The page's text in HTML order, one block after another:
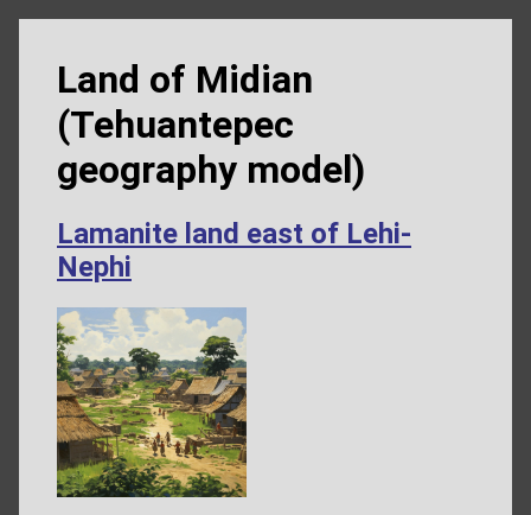
Land of Midian
(Tehuantepec
geography model)
Lamanite land east of Lehi-
Nephi